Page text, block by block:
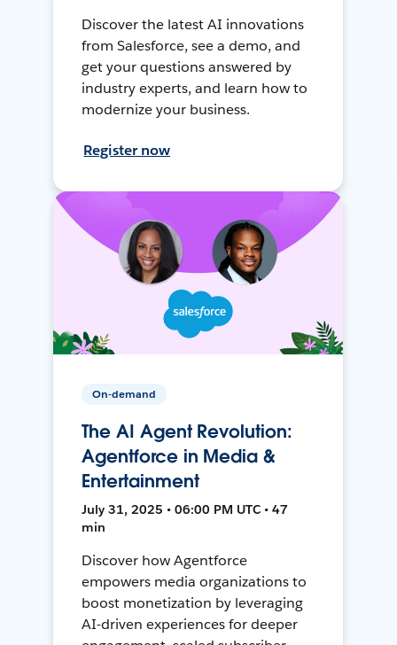
Discover the latest AI innovations
from Salesforce, see a demo, and
get your questions answered by
industry experts, and learn how to
modernize your business.
Register now
On-demand
The AI Agent Revolution:
Agentforce in Media &
Entertainment
July 31, 2025 • 06:00 PM UTC • 47
min
Discover how Agentforce
empowers media organizations to
boost monetization by leveraging
AI-driven experiences for deeper